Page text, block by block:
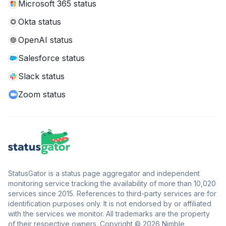
Microsoft 365 status
Okta status
OpenAI status
Salesforce status
Slack status
Zoom status
StatusGator is a status page aggregator and independent
monitoring service tracking the availability of more than 10,020
services since 2015. References to third-party services are for
identification purposes only. It is not endorsed by or affiliated
with the services we monitor. All trademarks are the property
of their respective owners. Copyright © 2026 Nimble